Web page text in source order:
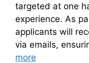
targeted at one
experience. As
applicants will
via emails,
more